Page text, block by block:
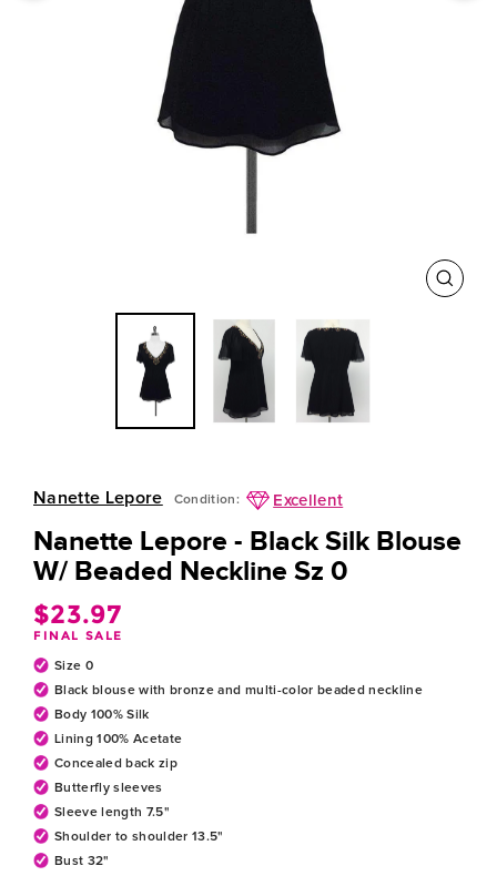
Nanette Lepore Condition: Excellent
Nanette Lepore - Black Silk Blouse
W/ Beaded Neckline Sz 0
$23.97
FINAL SALE
Size 0
Black blouse with bronze and multi-color beaded neckline
Body 100% Silk
Lining 100% Acetate
Concealed back zip
Butterfly sleeves
Sleeve length 7.5"
Shoulder to shoulder 13.5"
Bust 32"